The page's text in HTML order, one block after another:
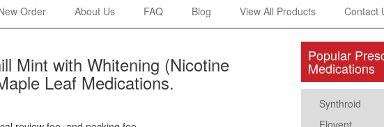
Order About Us FAQ Blog View All Products Contact
Mint with Whitening (Nicotine
Leaf Medications.
Popular
Medications
Synthroid
Flovent